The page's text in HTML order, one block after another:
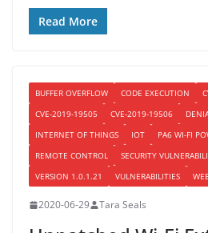
Read More
BUFFER OVERFLOW CODE EXECUTION
CVE-2019-19505
CVE-2019-19506
INTERNET OF THINGS
IOT
PA6 WI-FI
REMOTE CONTROL
SECURITY
VERSION 1.0.1.21
VULNERABILITIES
2020-06-29 Tara Seals